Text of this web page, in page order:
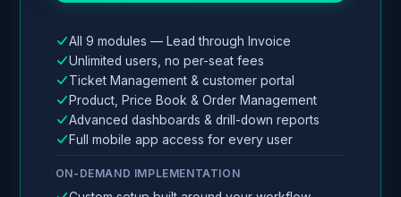
All 9 modules — Lead through Invoice
Unlimited users, no per-seat fees
Ticket Management & customer portal
Product, Price Book & Order Management
Advanced dashboards & drill-down reports
Full mobile app access for every user
ON-DEMAND IMPLEMENTATION